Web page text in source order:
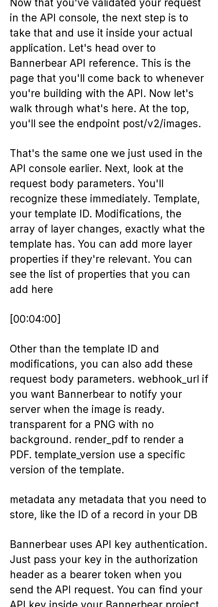
Now that you've validated your request
in the API console, the next step is to
take that and use it inside your actual
application. Let's head over to
Bannerbear API reference. This is the
page that you'll come back to whenever
you're building with the API. Now let's
walk through what's here. At the top,
you'll see the endpoint post/v2/images.
That's the same one we just used in the
API console earlier. Next, look at the
request body parameters. You'll
recognize these immediately. Template,
your template ID. Modifications, the
array of layer changes, exactly what the
template has. You can add more layer
properties if they're relevant. You can
see the list of properties that you can
add here
[00:04:00]
Other than the template ID and
modifications, you can also add these
request body parameters. webhook_url if
you want Bannerbear to notify your
server when the image is ready.
transparent for a PNG with no
background. render_pdf to render a
PDF. template_version use a specific
version of the template.
metadata any metadata that you need to
store, like the ID of a record in your DB
Bannerbear uses API key authentication.
Just pass your key in the authorization
header as a bearer token when you
send the API request. You can find your